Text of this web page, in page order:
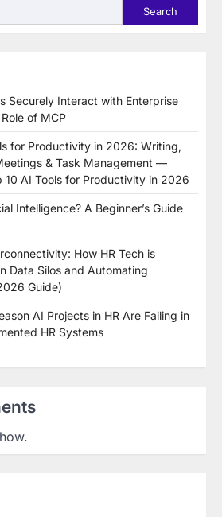
Search
Securely Interact with Enterprise
of MCP
for Productivity in 2026: Writing,
& Task Management —
10 AI Tools for Productivity in 2026
Intelligence? A Beginner’s Guide
How HR Tech is
Data Silos and Automating
Guide)
AI Projects in HR Are Failing in
HR Systems